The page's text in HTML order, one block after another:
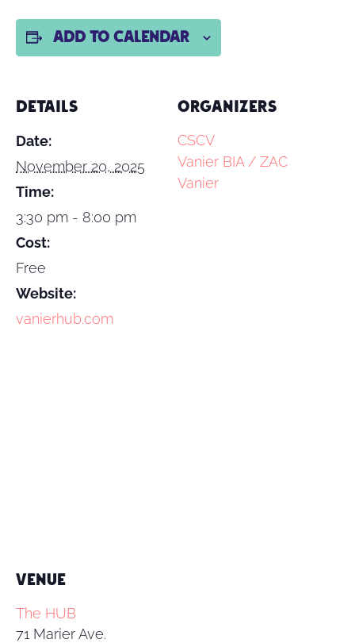
Add to calendar
DETAILS
Date:
November 20, 2025
Time:
3:30 pm - 8:00 pm
Cost:
Free
Website:
vanierhub.com
ORGANIZERS
CSCV
Vanier BIA / ZAC
Vanier
VENUE
The HUB
71 Marier Ave.